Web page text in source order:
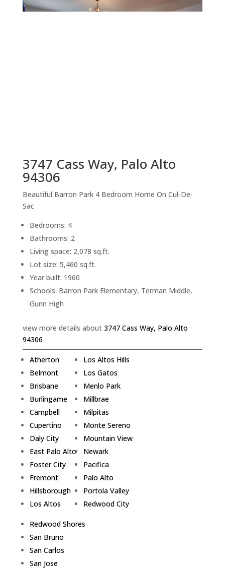
3747 Cass Way, Palo Alto
94306
Beautiful Barron Park 4 Bedroom Home On Cul-De-
Sac
Bedrooms: 4
Bathrooms: 2
Living space: 2,078 sq.ft.
Lot size: 5,460 sq.ft.
Year built: 1960
Schools: Barron Park Elementary, Terman Middle,
Gunn High
view more details about 3747 Cass Way, Palo Alto
94306
Atherton
Belmont
Brisbane
Burlingame
Campbell
Cupertino
Daly City
East Palo Alto
Foster City
Fremont
Hillsborough
Los Altos
Los Altos Hills
Los Gatos
Menlo Park
Millbrae
Milpitas
Monte Sereno
Mountain View
Newark
Pacifica
Palo Alto
Portola Valley
Redwood City
Redwood Shores
San Bruno
San Carlos
San Jose